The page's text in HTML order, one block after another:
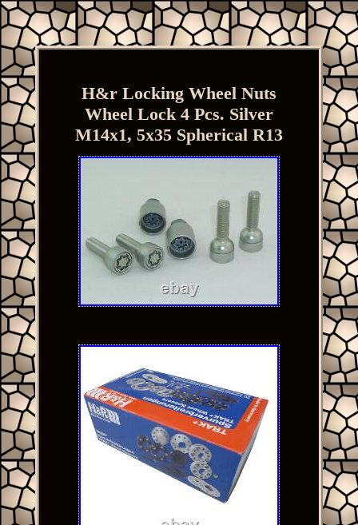
H&r Locking Wheel Nuts
Wheel Lock 4 Pcs. Silver
M14x1, 5x35 Spherical R13